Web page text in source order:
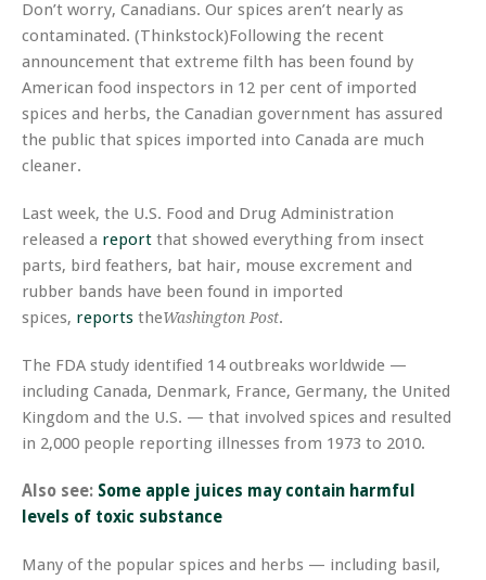
Don’t worry, Canadians. Our spices aren’t nearly as
contaminated. (Thinkstock)Following the recent
announcement that extreme filth has been found by
American food inspectors in 12 per cent of imported
spices and herbs, the Canadian government has assured
the public that spices imported into Canada are much
cleaner.
Last week, the U.S. Food and Drug Administration
released a report that showed everything from insect
parts, bird feathers, bat hair, mouse excrement and
rubber bands have been found in imported
spices, reports theWashington Post.
The FDA study identified 14 outbreaks worldwide —
including Canada, Denmark, France, Germany, the United
Kingdom and the U.S. — that involved spices and resulted
in 2,000 people reporting illnesses from 1973 to 2010.
Also see: Some apple juices may contain harmful
levels of toxic substance
Many of the popular spices and herbs — including basil,